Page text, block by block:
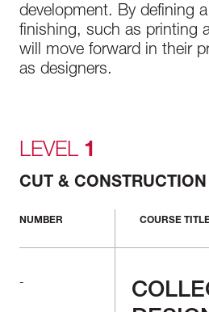
development. By defining
finishing, such as printing
will move forward in their
as designers.
LEVEL 1
CUT & CONSTRUCTION
NUMBER COURSE
-